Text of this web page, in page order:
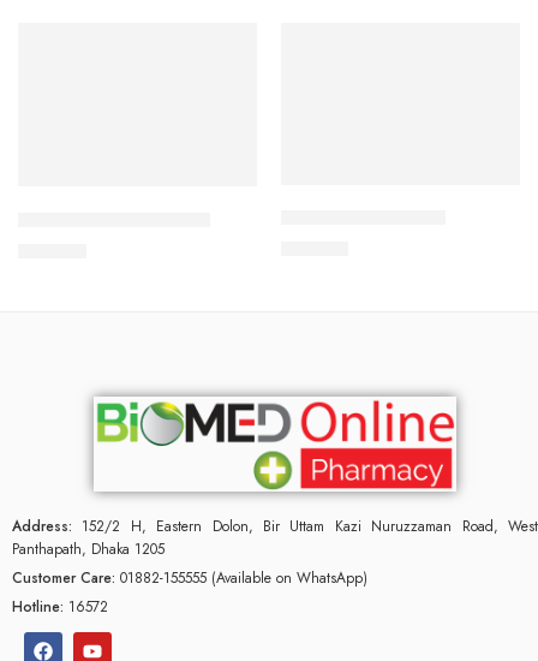
Address: 152/2 H, Eastern Dolon, Bir Uttam Kazi Nuruzzaman Road, West
Panthapath, Dhaka 1205
Customer Care: 01882-155555 (Available on WhatsApp)
Hotline: 16572